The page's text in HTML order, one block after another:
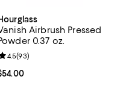
Airbrush Pressed
0.37 oz.
price $54.00; ;
rating: 4.5 out of 5; 93
4.5(93)